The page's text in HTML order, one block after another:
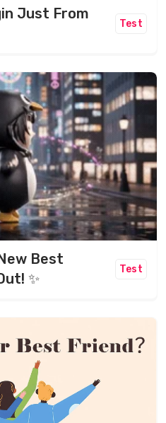
Just From
Test
Best
✨
Test